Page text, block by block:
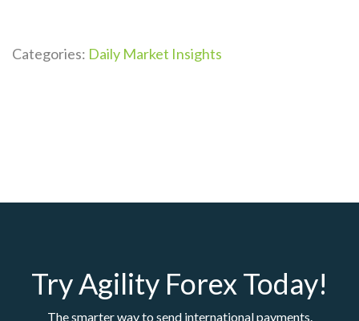
Categories: Daily Market Insights
Try Agility Forex Today!
The smarter way to send international payments.